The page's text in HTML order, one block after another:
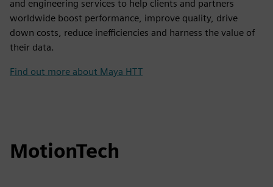
and engineering services to help clients and partners
worldwide boost performance, improve quality, drive
down costs, reduce inefficiencies and harness the value of
their data.
Find out more about Maya HTT
MotionTech